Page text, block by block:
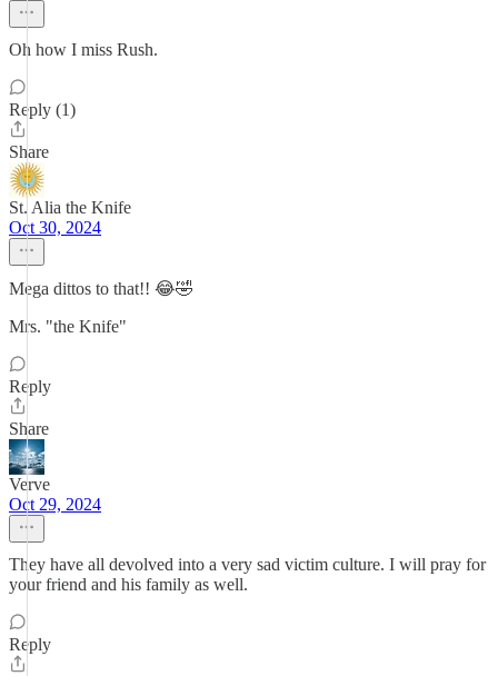
Oh how I miss Rush.
Reply (1)
Share
St. Alia the Knife
Oct 30, 2024
Mega dittos to that!! 😂🤣
Mrs. "the Knife"
Reply
Share
Verve
Oct 29, 2024
They have all devolved into a very sad victim culture. I will pray for
your friend and his family as well.
Reply